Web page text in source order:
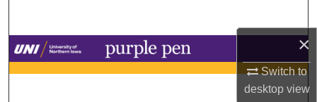
×
Switch to
desktopview
Browse Collections